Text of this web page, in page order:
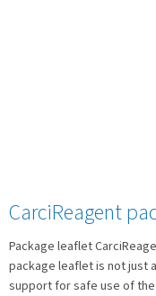
CarciReagent
Package leaflet
package leaflet is not just
support for safe use of